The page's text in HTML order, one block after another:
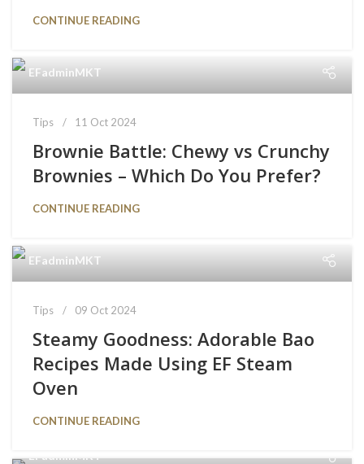
CONTINUE READING
EFadminMKT
Tips 11 Oct 2024
Brownie Battle: Chewy vs Crunchy
Brownies – Which Do You Prefer?
CONTINUE READING
EFadminMKT
Tips 09 Oct 2024
Steamy Goodness: Adorable Bao
Recipes Made Using EF Steam
Oven
CONTINUE READING
EFadminMKT